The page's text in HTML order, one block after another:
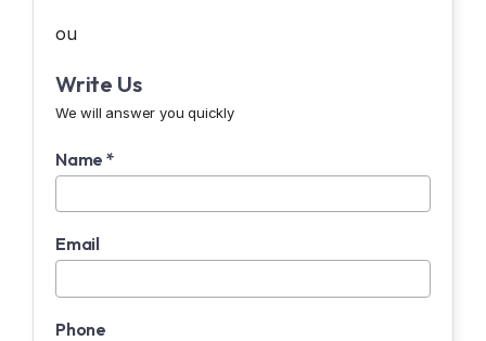
ou
Write Us
We will answer you quickly
Name *
Email
Phone